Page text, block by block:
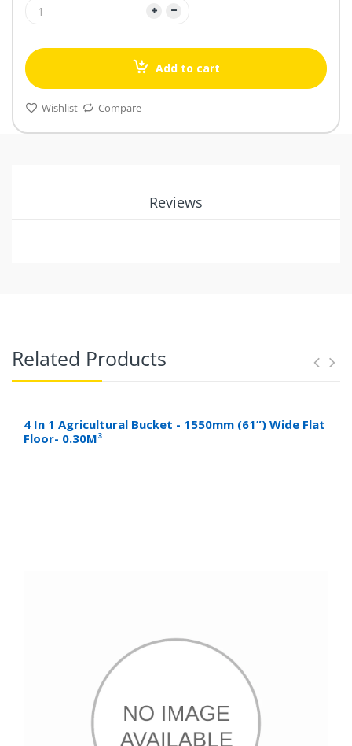
Add to cart
Wishlist Compare
Reviews
Related Products
4 In 1 Agricultural Bucket - 1550mm (61”) Wide Flat
Floor- 0.30M³